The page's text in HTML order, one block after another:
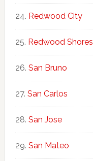
Redwood City
Redwood Shores
San Bruno
San Carlos
San Jose
San Mateo